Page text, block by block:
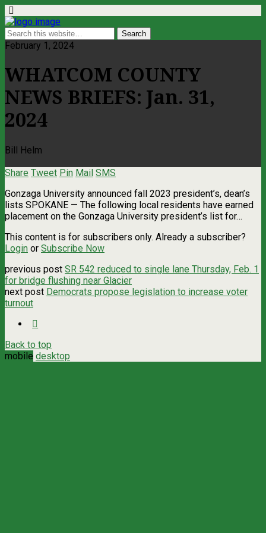
February 1, 2024
WHATCOM COUNTY
NEWS BRIEFS: Jan. 31,
2024
Bill Helm
Share Tweet Pin Mail SMS
Gonzaga University announced fall 2023 president’s, dean’s
lists SPOKANE — The following local residents have earned
placement on the Gonzaga University president’s list for…
This content is for subscribers only. Already a subscriber?
Login or Subscribe Now
previous post SR 542 reduced to single lane Thursday, Feb. 1
for bridge flushing near Glacier
next post Democrats propose legislation to increase voter
turnout
Back to top
mobile desktop